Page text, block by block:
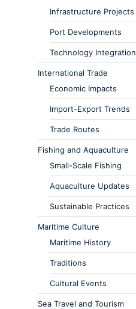
Infrastructure Projects
Port Developments
Technology Integration
International Trade
Economic Impacts
Import-Export Trends
Trade Routes
Fishing and Aquaculture
Small-Scale Fishing
Aquaculture Updates
Sustainable Practices
Maritime Culture
Maritime History
Traditions
Cultural Events
Sea Travel and Tourism